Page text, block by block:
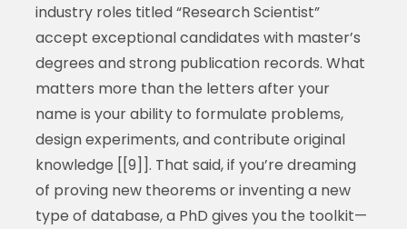
industry roles titled “Research Scientist”
accept exceptional candidates with master’s
degrees and strong publication records. What
matters more than the letters after your
name is your ability to formulate problems,
design experiments, and contribute original
knowledge [[9]]. That said, if you’re dreaming
of proving new theorems or inventing a new
type of database, a PhD gives you the toolkit—